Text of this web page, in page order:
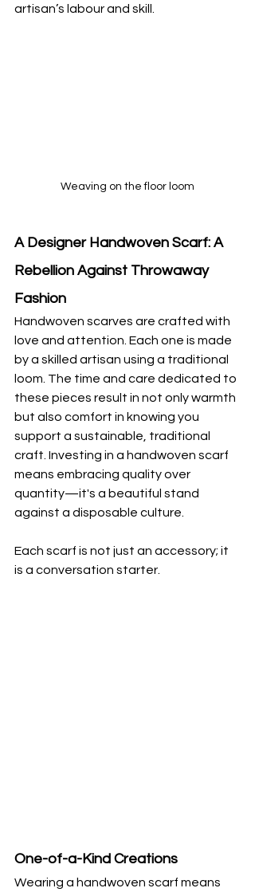
artisan’s labour and skill.
Weaving on the floor loom
A Designer Handwoven Scarf: A
Rebellion Against Throwaway
Fashion
Handwoven scarves are crafted with
love and attention. Each one is made
by a skilled artisan using a traditional
loom. The time and care dedicated to
these pieces result in not only warmth
but also comfort in knowing you
support a sustainable, traditional
craft. Investing in a handwoven scarf
means embracing quality over
quantity—it's a beautiful stand
against a disposable culture.
Each scarf is not just an accessory; it
is a conversation starter.
One-of-a-Kind Creations
Wearing a handwoven scarf means